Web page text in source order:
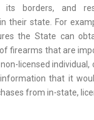
its borders, and
their state. For
the State can
firearms that are
licensed individual,
that it
from in-state,